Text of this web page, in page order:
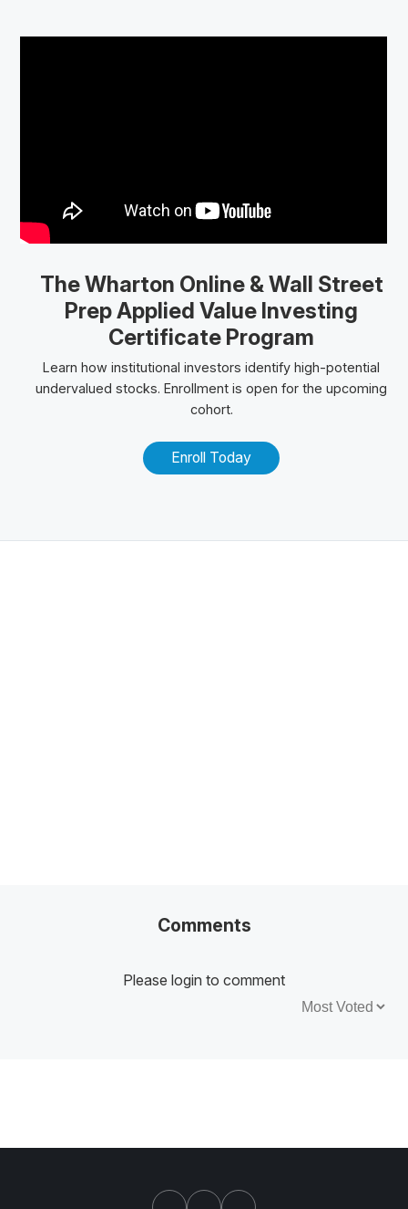
The Wharton Online& Wall Street
PrepApplied Value Investing
Certificate Program
Learn how institutional investors identify high-potential
undervalued stocks. Enrollment is open for the upcoming
cohort.
Enroll Today
Comments
Please login to comment
Sort by: